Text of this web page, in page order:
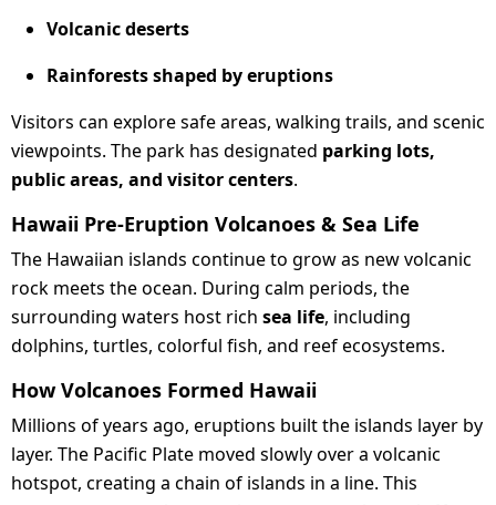
Volcanic deserts
Rainforests shaped by eruptions
Visitors can explore safe areas, walking trails, and scenic
viewpoints. The park has designated parking lots,
public areas, and visitor centers.
Hawaii Pre-Eruption Volcanoes & Sea Life
The Hawaiian islands continue to grow as new volcanic
rock meets the ocean. During calm periods, the
surrounding waters host rich sea life, including
dolphins, turtles, colorful fish, and reef ecosystems.
How Volcanoes Formed Hawaii
Millions of years ago, eruptions built the islands layer by
layer. The Pacific Plate moved slowly over a volcanic
hotspot, creating a chain of islands in a line. This